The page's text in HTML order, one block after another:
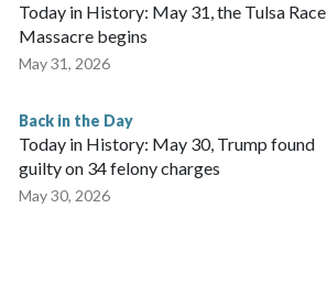
Today in History: May 31, the Tulsa Race
Massacre begins
May 31, 2026
Back in the Day
Today in History: May 30, Trump found
guilty on 34 felony charges
May 30, 2026